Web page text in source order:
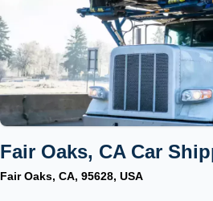
Fair Oaks, CA Car
Fair Oaks, CA, 95628, USA